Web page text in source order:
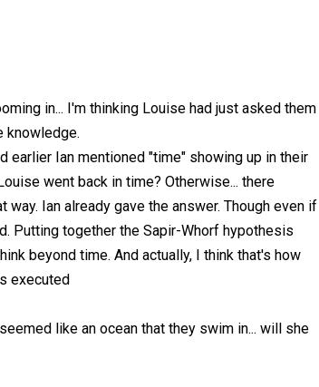
in... I'm thinking Louise had just asked them
knowledge.
earlier Ian mentioned "time" showing up in their
went back in time? Otherwise... there
Ian already gave the answer. Though even if
Putting together the Sapir-Whorf hypothesis
beyond time. And actually, I think that's how
executed
like an ocean that they swim in... will she